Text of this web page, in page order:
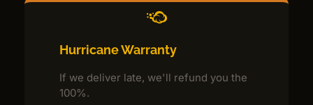
Hurricane Warranty
If we deliver late, we'll refund you the
100%.